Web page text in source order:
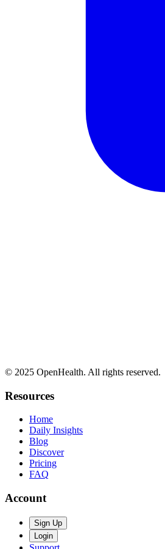
© 2025 OpenHealth. All rights reserved.
Resources
Home
Daily Insights
Blog
Discover
Pricing
FAQ
Account
Sign Up
Login